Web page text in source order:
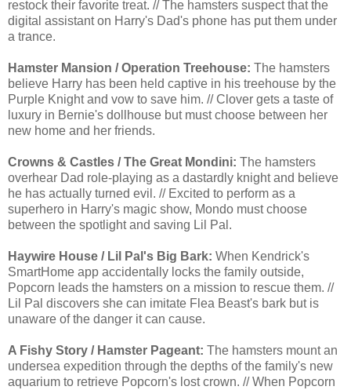
restock their favorite treat. // The hamsters suspect that the
digital assistant on Harry's Dad's phone has put them under
a trance.
Hamster Mansion / Operation Treehouse: The hamsters
believe Harry has been held captive in his treehouse by the
Purple Knight and vow to save him. // Clover gets a taste of
luxury in Bernie's dollhouse but must choose between her
new home and her friends.
Crowns & Castles / The Great Mondini: The hamsters
overhear Dad role-playing as a dastardly knight and believe
he has actually turned evil. // Excited to perform as a
superhero in Harry's magic show, Mondo must choose
between the spotlight and saving Lil Pal.
Haywire House / Lil Pal's Big Bark: When Kendrick's
SmartHome app accidentally locks the family outside,
Popcorn leads the hamsters on a mission to rescue them. //
Lil Pal discovers she can imitate Flea Beast's bark but is
unaware of the danger it can cause.
A Fishy Story / Hamster Pageant: The hamsters mount an
undersea expedition through the depths of the family's new
aquarium to retrieve Popcorn's lost crown. // When Popcorn